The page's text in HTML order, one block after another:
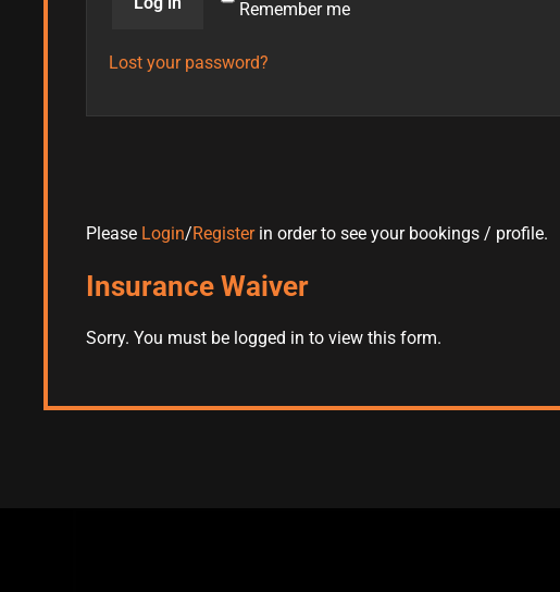
Remember me
Lost your password?
Please Login/Registerin order to see your bookings / profile.
Insurance Waiver
Sorry. You must be logged in to view this form.